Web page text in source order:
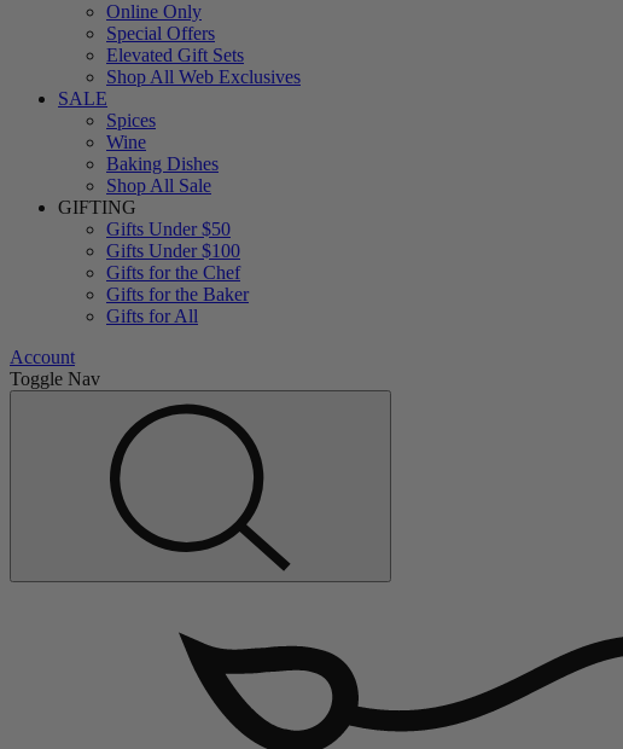
Online Only
Special Offers
Elevated Gift Sets
Shop All Web Exclusives
SALE
Spices
Wine
Baking Dishes
Shop All Sale
GIFTING
Gifts Under $50
Gifts Under $100
Gifts for the Chef
Gifts for the Baker
Gifts for All
Account
Toggle Nav